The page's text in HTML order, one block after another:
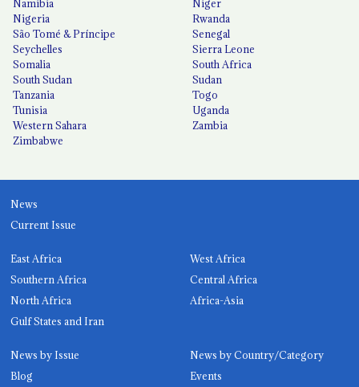
Namibia
Niger
Nigeria
Rwanda
São Tomé & Príncipe
Senegal
Seychelles
Sierra Leone
Somalia
South Africa
South Sudan
Sudan
Tanzania
Togo
Tunisia
Uganda
Western Sahara
Zambia
Zimbabwe
News
Current Issue
East Africa
West Africa
Southern Africa
Central Africa
North Africa
Africa-Asia
Gulf States and Iran
News by Issue
News by Country/Category
Blog
Events